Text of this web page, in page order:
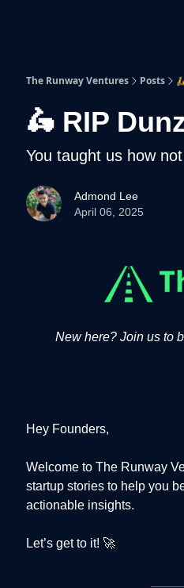
The Runway Ventures Posts
🛵 RIP
You taught us how not
Admond Lee
April 06, 2025
New here? Join us to
Hey Founders,
Welcome to The Runway
startup stories to help you
actionable insights.
Let’s get to it! 🚀